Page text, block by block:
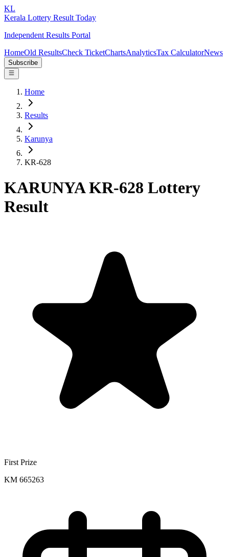
KL
Kerala Lottery Result Today
Independent Results Portal
HomeOld ResultsCheck TicketChartsAnalyticsTax CalculatorNews
Subscribe
Home
Results
Karunya
KR-628
KARUNYA KR-628 Lottery
Result
First Prize
KM 665263